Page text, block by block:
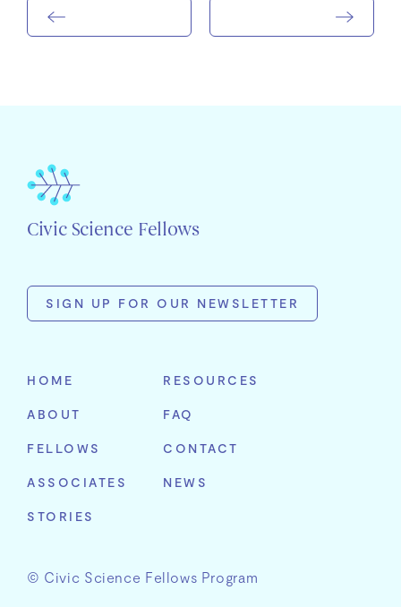
Civic Science Fellows
SIGN UP FOR OUR NEWSLETTER
Name
Name
Address
Organization
HOME
ABOUT
FELLOWS
ASSOCIATES
STORIES
RESOURCES
FAQ
CONTACT
NEWS
© Civic Science Fellows Program